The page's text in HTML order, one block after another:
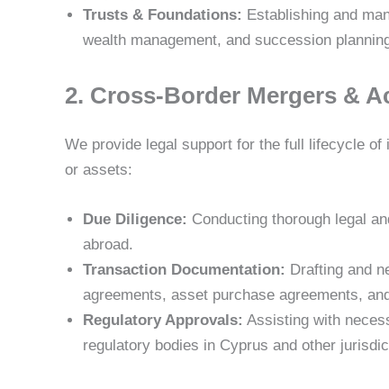
Trusts & Foundations: Establishing and
wealth management, and succession
2. Cross-Border Mergers &
We provide legal support for the full lifecycle
or assets:
Due Diligence: Conducting thorough legal
abroad.
Transaction Documentation: Drafting and
agreements, asset purchase agreements,
Regulatory Approvals: Assisting with
regulatory bodies in Cyprus and other